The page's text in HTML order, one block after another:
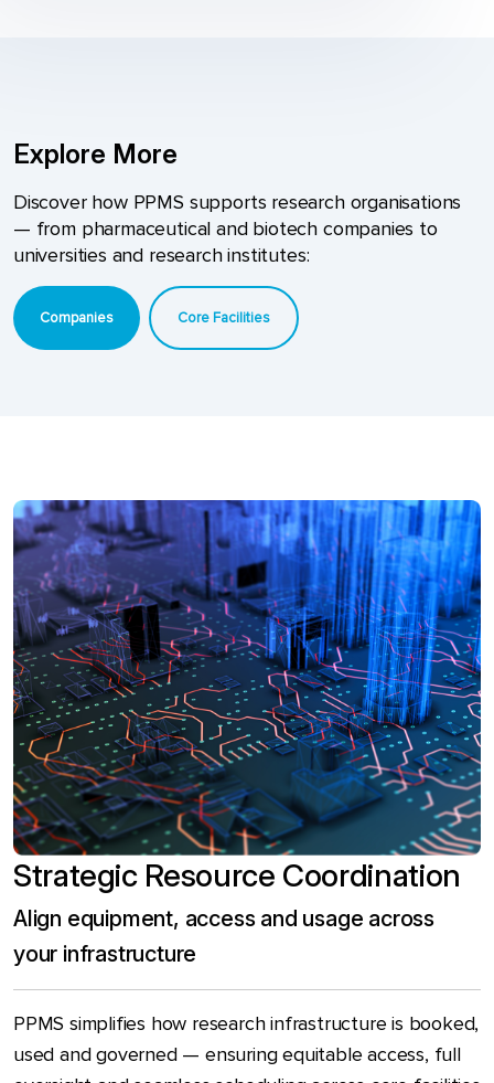
Explore More
Discover how PPMS supports research organisations
— from pharmaceutical and biotech companies to
universities and research institutes:
Companies Core Facilities
Strategic Resource Coordination
Align equipment, access and usage across
your infrastructure
PPMS simplifies how research infrastructure is booked,
used and governed — ensuring equitable access, full